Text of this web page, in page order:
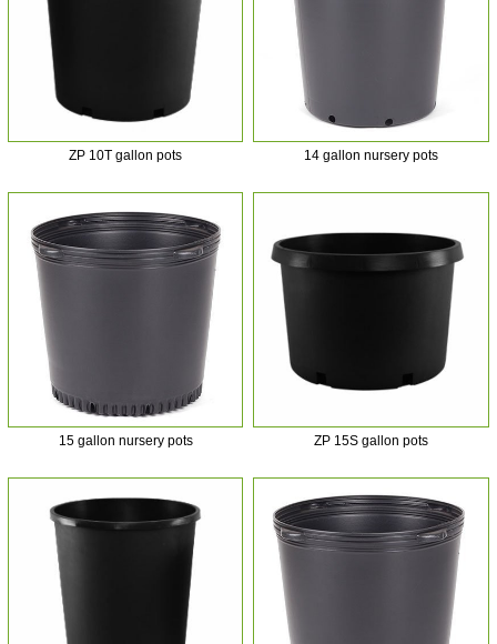
ZP 10T gallon pots 14 gallon nursery pots
15 gallon nursery pots ZP 15S gallon pots